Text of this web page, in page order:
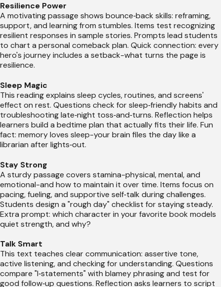
Resilience Power
A motivating passage shows bounce‑back skills: reframing,
support, and learning from stumbles. Items test recognizing
resilient responses in sample stories. Prompts lead students
to chart a personal comeback plan. Quick connection: every
hero's journey includes a setback-what turns the page is
resilience.
Sleep Magic
This reading explains sleep cycles, routines, and screens'
effect on rest. Questions check for sleep‑friendly habits and
troubleshooting late‑night toss‑and‑turns. Reflection helps
learners build a bedtime plan that actually fits their life. Fun
fact: memory loves sleep-your brain files the day like a
librarian after lights‑out.
Stay Strong
A sturdy passage covers stamina-physical, mental, and
emotional-and how to maintain it over time. Items focus on
pacing, fueling, and supportive self‑talk during challenges.
Students design a "rough day" checklist for staying steady.
Extra prompt: which character in your favorite book models
quiet strength, and why?
Talk Smart
This text teaches clear communication: assertive tone,
active listening, and checking for understanding. Questions
compare "I‑statements" with blamey phrasing and test for
good follow‑up questions. Reflection asks learners to script